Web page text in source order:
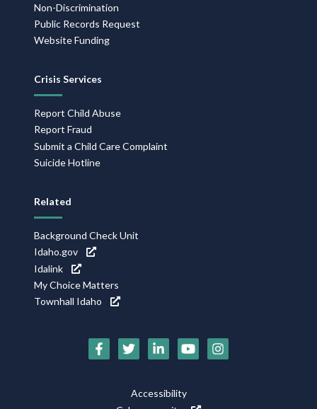
Non-Discrimination
Public Records Request
Website Funding
Crisis Services
Report Child Abuse
Report Fraud
Submit a Child Care Complaint
Suicide Hotline
Related
Background Check Unit
Idaho.gov
Idalink
My Choice Matters
Townhall Idaho
Social
Accessibility